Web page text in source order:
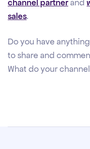
channel partnerand
sales.
Do you have
to share and
What do your